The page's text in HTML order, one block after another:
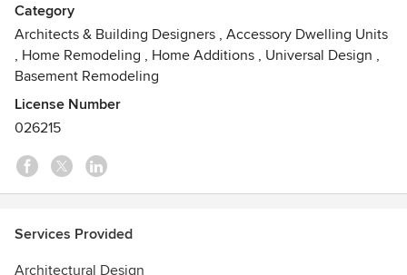
Awards
Future House Award for residential additions. Launched by
Global Design News and The Chicago Athenaeum:
Museum of Architecture and Design, The Future House
Awards, “seek to define the best and most innovative
cutting-edge designs for residential architecture.”
Category
Architects & Building Designers , Accessory Dwelling Units
, Home Remodeling , Home Additions , Universal Design ,
Basement Remodeling
License Number
026215
Services Provided
Architectural Design